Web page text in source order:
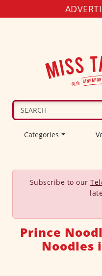
Categories
Subscribe to our
Prince
Noodles